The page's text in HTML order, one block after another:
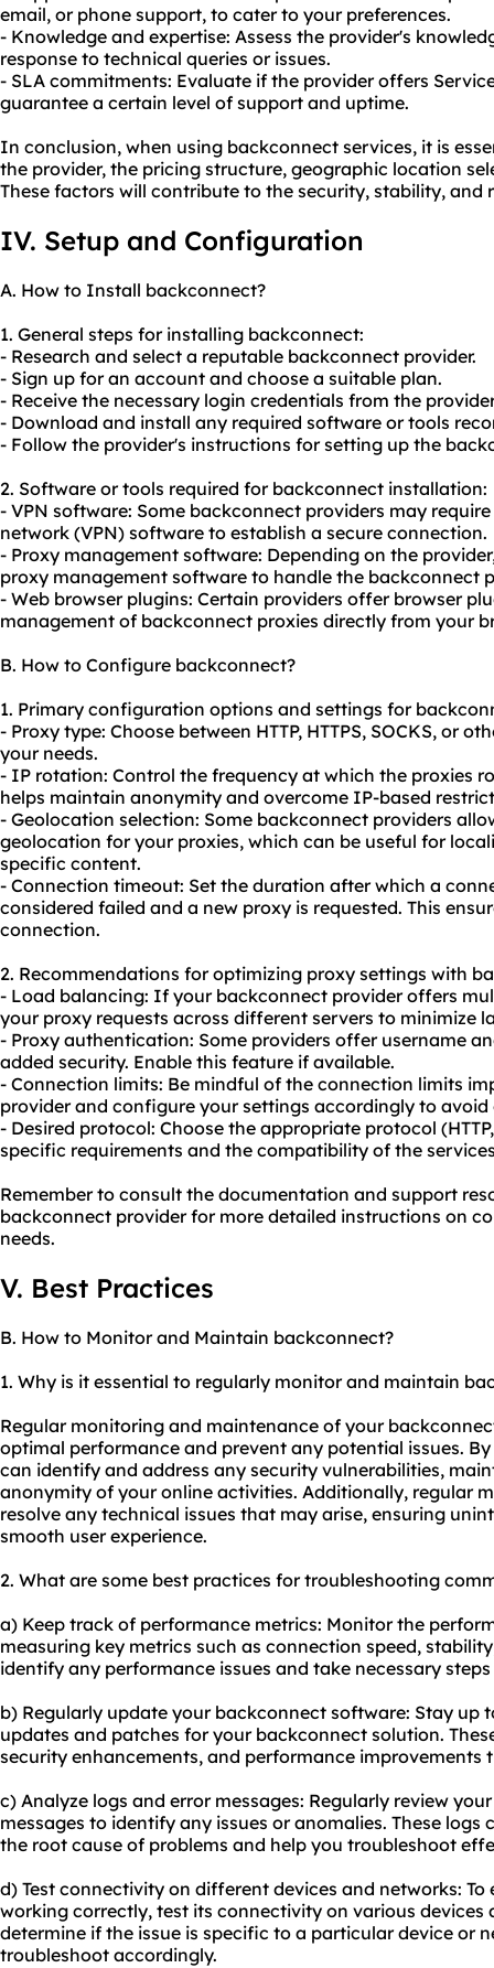
email, or phone support, to cater to your preferences.
- Knowledge and expertise: Assess the provider's
response to technical queries or issues.
- SLA commitments: Evaluate if the provider offers
guarantee a certain level of support and uptime.
In conclusion, when using backconnect services, it is
the provider, the pricing structure, geographic location
These factors will contribute to the security, stability,
IV. Setup and Configuration
A. How to Install backconnect?
1. General steps for installing backconnect:
- Research and select a reputable backconnect provider.
- Sign up for an account and choose a suitable plan.
- Receive the necessary login credentials from the
- Download and install any required software or tools
- Follow the provider's instructions for setting up the
2. Software or tools required for backconnect installation:
- VPN software: Some backconnect providers may
network (VPN) software to establish a secure connection.
- Proxy management software: Depending on the
proxy management software to handle the backconnect
- Web browser plugins: Certain providers offer browser
management of backconnect proxies directly from your
B. How to Configure backconnect?
1. Primary configuration options and settings for
- Proxy type: Choose between HTTP, HTTPS, SOCKS, or
your needs.
- IP rotation: Control the frequency at which the proxies
helps maintain anonymity and overcome IP-based
- Geolocation selection: Some backconnect providers
geolocation for your proxies, which can be useful for
specific content.
- Connection timeout: Set the duration after which a
considered failed and a new proxy is requested. This
connection.
2. Recommendations for optimizing proxy settings with
- Load balancing: If your backconnect provider offers
your proxy requests across different servers to minimize
- Proxy authentication: Some providers offer username
added security. Enable this feature if available.
- Connection limits: Be mindful of the connection limits
provider and configure your settings accordingly to
- Desired protocol: Choose the appropriate protocol
specific requirements and the compatibility of the
Remember to consult the documentation and support
backconnect provider for more detailed instructions on
needs.
V. Best Practices
B. How to Monitor and Maintain backconnect?
1. Why is it essential to regularly monitor and maintain
Regular monitoring and maintenance of your
optimal performance and prevent any potential issues.
can identify and address any security vulnerabilities,
anonymity of your online activities. Additionally, regular
resolve any technical issues that may arise, ensuring
smooth user experience.
2. What are some best practices for troubleshooting
a) Keep track of performance metrics: Monitor the
measuring key metrics such as connection speed,
identify any performance issues and take necessary
b) Regularly update your backconnect software: Stay up
updates and patches for your backconnect solution.
security enhancements, and performance improvements
c) Analyze logs and error messages: Regularly review
messages to identify any issues or anomalies. These
the root cause of problems and help you troubleshoot
d) Test connectivity on different devices and networks:
working correctly, test its connectivity on various devices
determine if the issue is specific to a particular device or
troubleshoot accordingly.